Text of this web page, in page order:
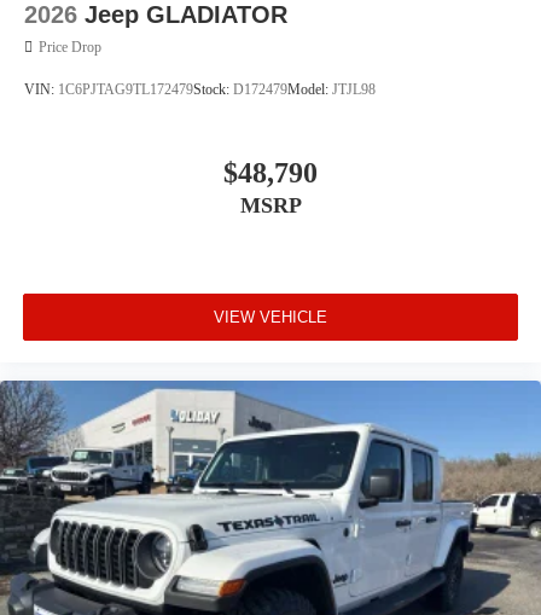
2026 Jeep GLADIATOR
Price Drop
VIN: 1C6PJTAG9TL172479Stock: D172479Model: JTJL98
$48,790
MSRP
VIEW VEHICLE